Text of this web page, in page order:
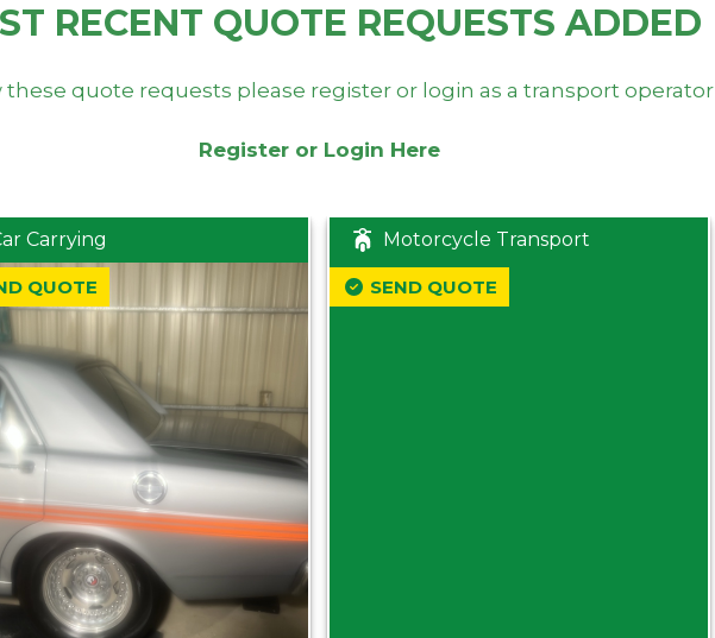
RECENT QUOTE REQUESTS ADDED
these quote requests please register or login as a transport operator
Register or Login Here
Carrying
QUOTE
Motorcycle Transport
SEND QUOTE